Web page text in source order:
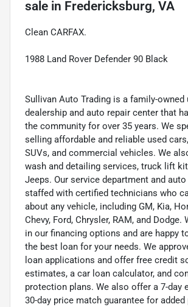
sale in Fredericksburg, VA
Clean CARFAX.
1988 Land Rover Defender 90 Black
Sullivan Auto Trading is a family-owned
dealership and auto repair center that
the community for over 35 years. We
selling affordable and reliable used
SUVs, and commercial vehicles. We
wash and detailing services, truck lift
Jeeps. Our service department and
staffed with certified technicians who
about any vehicle, including GM, Kia,
Chevy, Ford, Chrysler, RAM, and Dodge.
in our financing options and are happy
the best loan for your needs. We
loan applications and offer free credit
estimates, a car loan calculator, and
protection plans. We also offer a 7-day
30-day price match guarantee for